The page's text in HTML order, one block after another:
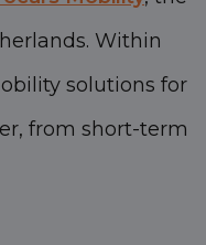
Within
solutions for
from short-term